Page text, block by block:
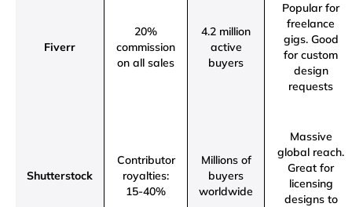
Fiverr
20%
commission
on all sales
4.2 million
active
buyers
Popular for
freelance
gigs. Good
for custom
design
requests
Shutterstock
Contributor
royalties:
15-40%
Millions of
buyers
worldwide
Massive
global reach.
Great for
licensing
designs to